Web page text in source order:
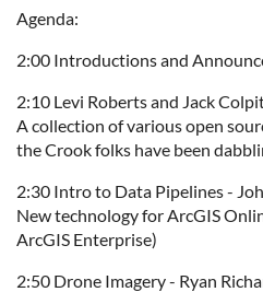
Agenda:
2:00 Introductions and
2:10 Levi Roberts and Jack
A collection of various open
the Crook folks have been
2:30 Intro to Data Pipelines -
New technology for ArcGIS
ArcGIS Enterprise)
2:50 Drone Imagery - Ryan